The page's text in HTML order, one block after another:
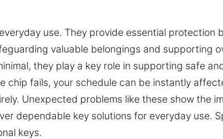
use. They provide essential protection
valuable belongings and supporting
they play a key role in supporting safe
chip fails, your schedule can be instantly
Unexpected problems like these show the
dependable key solutions for everyday use.
keys.